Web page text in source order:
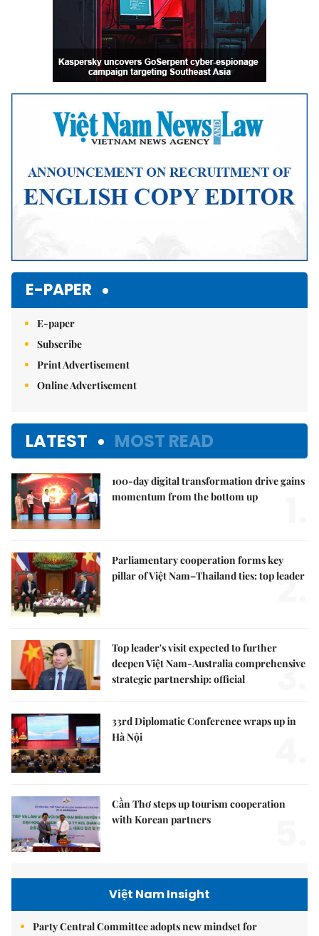
E-PAPER
E-paper
Subscribe
Print Advertisement
Online Advertisement
LATEST MOST READ
100-day digital transformation drive gains
momentum from the bottom up
Parliamentary cooperation forms key
pillar of Việt Nam–Thailand ties: top leader
2.
Top leader's visit expected to further
deepen Việt Nam-Australia comprehensive
strategic partnership: official
3.
33rd Diplomatic Conference wraps up in
Hà Nội
Cần Thơ steps up tourism cooperation
with Korean partners
Việt Nam Insight
Party Central Committee adopts new mindset for